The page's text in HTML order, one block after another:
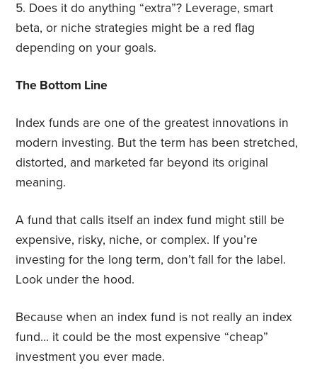
Does it do anything “extra”? Leverage, smart
beta, or niche strategies might be a red flag
depending on your goals.
The Bottom Line
Index funds are one of the greatest innovations in
modern investing. But the term has been stretched,
distorted, and marketed far beyond its original
meaning.
A fund that calls itself an index fund might still be
expensive, risky, niche, or complex. If you’re
investing for the long term, don’t fall for the label.
Look under the hood.
Because when an index fund is not really an index
fund… it could be the most expensive “cheap”
investment you ever made.